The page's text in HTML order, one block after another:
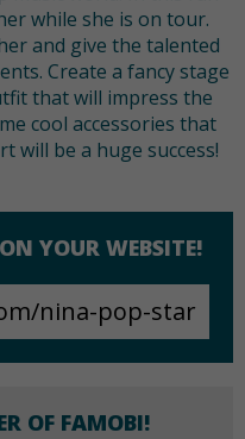
while she is on tour.
and give the talented
Create a fancy stage
that will impress the
cool accessories that
will be a huge success!
YOUR WEBSITE!
OF FAMOBI!